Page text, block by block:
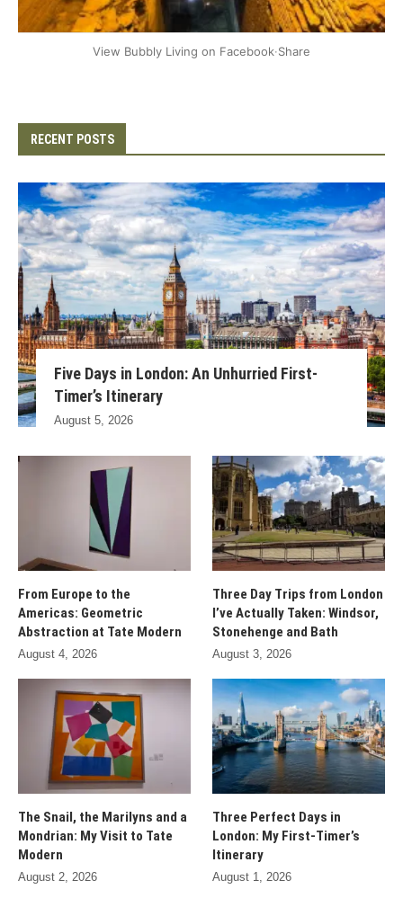
View Bubbly Living on Facebook·Share
RECENT POSTS
Five Days in London: An Unhurried First-
Timer’s Itinerary
August 5, 2026
From Europe to the
Americas: Geometric
Abstraction at Tate Modern
August 4, 2026
Three Day Trips from London
I’ve Actually Taken: Windsor,
Stonehenge and Bath
August 3, 2026
The Snail, the Marilyns and a
Mondrian: My Visit to Tate
Modern
August 2, 2026
Three Perfect Days in
London: My First-Timer’s
Itinerary
August 1, 2026